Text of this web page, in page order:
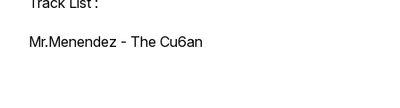
Mr.Menendez - The Cu6an